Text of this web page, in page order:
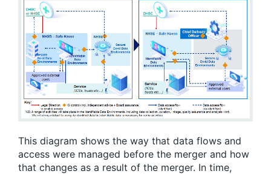
This diagram shows the way that data flows and
access were managed before the merger and how
that changes as a result of the merger. In time,